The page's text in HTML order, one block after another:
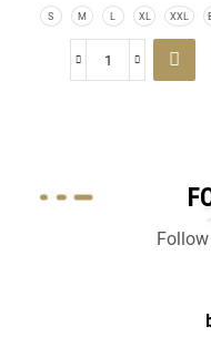
S M L XL XXL